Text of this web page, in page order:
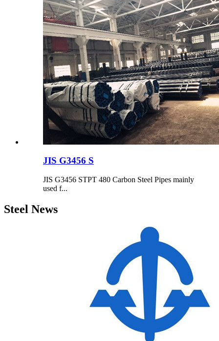
JIS G3456 S
JIS G3456 STPT 480 Carbon Steel Pipes mainly
used f...
Steel News